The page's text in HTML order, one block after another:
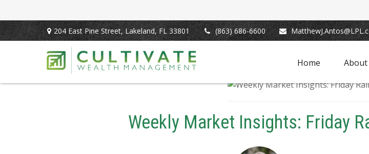
204 East Pine Street, Lakeland, FL 33801 (863) 686-6600
Home About
Weekly Market Insights: Friday